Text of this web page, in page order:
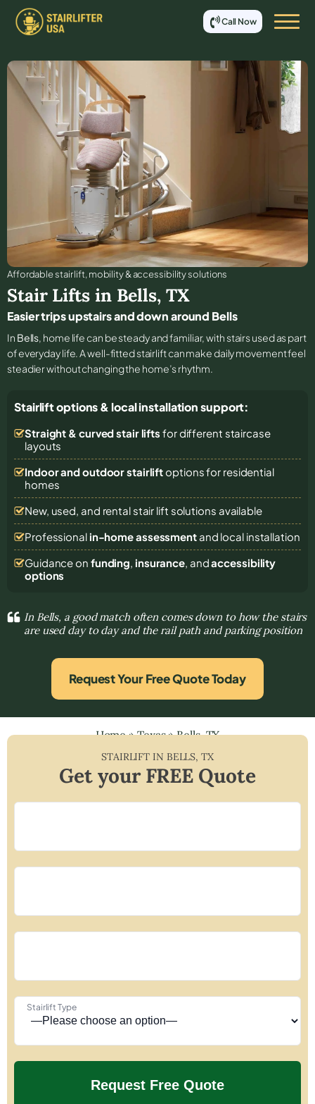
Call Now
Affordable stair lift, mobility & accessibility solutions
Stair Lifts in Bells, TX
Easier trips upstairs and down around Bells
In Bells, home life can be steady and familiar, with stairs used as part
of everyday life. A well-fitted stairlift can make daily movement feel
steadier without changing the home’s rhythm.
Stairlift options & local installation support:
Straight & curved stair lifts for different staircase
layouts
Indoor and outdoor stairliftoptions for residential
homes
New, used, and rental stair lift solutions available
Professional in-home assessmentand local installation
Guidance on funding, insurance, andaccessibility
options
In Bells, a good match often comes down to how the stairs
are used day to day and the rail path and parking position
Request Your Free Quote Today
Home»Texas»Bells, TX
STAIRLIFT IN BELLS,TX
Get your FREE Quote
Stairlift Type